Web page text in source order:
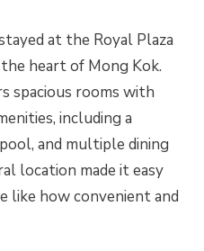
at the Royal Plaza
heart of Mong Kok.
spacious rooms with
including a
and multiple dining
location made it easy
like how convenient and